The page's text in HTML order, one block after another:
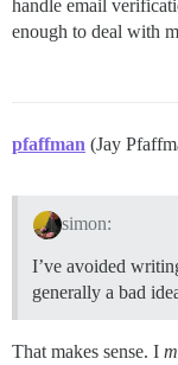
handle email
enough to deal with
pfaffman (Jay
simon:
I’ve avoided
generally a bad
That makes sense. I